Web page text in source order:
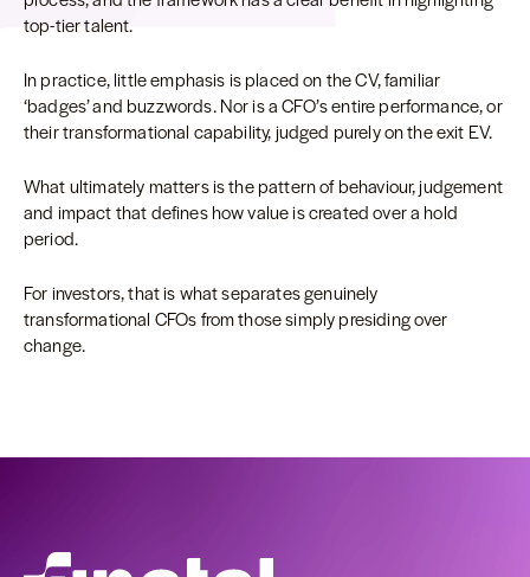
top-tier talent.
In practice, little emphasis is placed on the CV, familiar
‘badges’ and buzzwords. Nor is a CFO’s entire performance, or
their transformational capability, judged purely on the exit EV.
What ultimately matters is the pattern of behaviour, judgement
and impact that defines how value is created over a hold
period.
For investors, that is what separates genuinely
transformational CFOs from those simply presiding over
change.